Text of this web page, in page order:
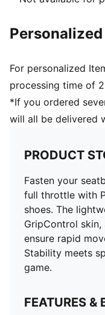
Regular to narrow fit
For personalized
processing time of
*If you ordered
will all be delivered
PRODUCT
Fasten your
full throttle with
shoes. The
GripControl
ensure rapid
Stability meets
game.
FEATURES &